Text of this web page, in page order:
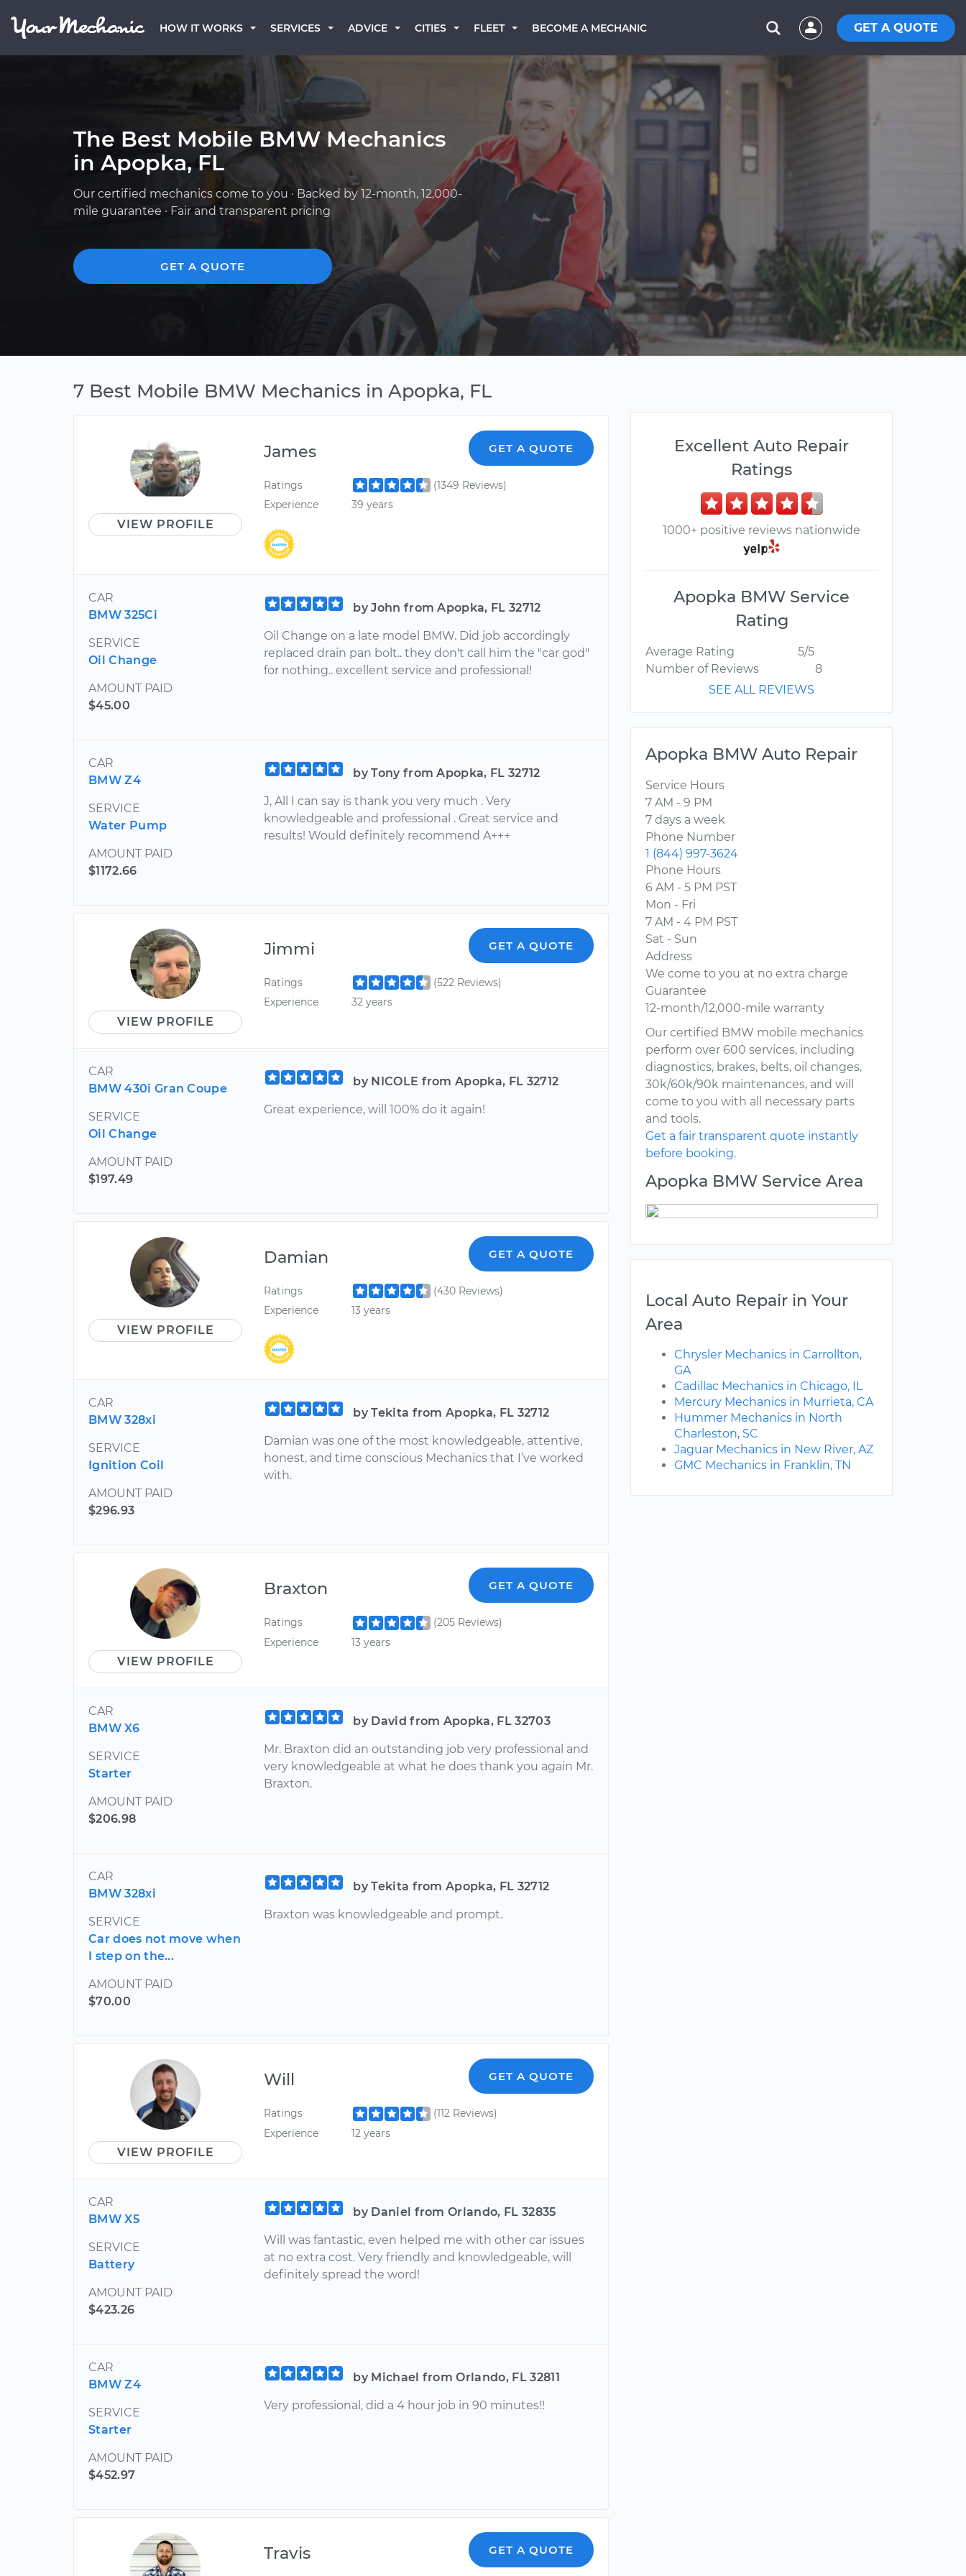
HOW IT WORKS SERVICES ADVICE CITIES FLEET BECOME A MECHANIC GET A QUOTE
The Best Mobile BMW Mechanics
in Apopka, FL
Our certified mechanics come to you · Backed by 12-month, 12,000-
mile guarantee · Fair and transparent pricing
GET A QUOTE
7 Best Mobile BMW Mechanics in Apopka, FL
VIEW PROFILE
James GET A QUOTE
Ratings
(1349 Reviews)
Experience
39 years
CAR
BMW 325Ci
SERVICE
Oil Change
AMOUNT PAID
$45.00
by John from Apopka, FL 32712
Oil Change on a late model BMW. Did job accordingly
replaced drain pan bolt.. they don't call him the "car god"
for nothing.. excellent service and professional!
CAR
BMW Z4
SERVICE
Water Pump
AMOUNT PAID
$1172.66
by Tony from Apopka, FL 32712
J, All I can say is thank you very much . Very
knowledgeable and professional . Great service and
results! Would definitely recommend A+++
VIEW PROFILE
Jimmi GET A QUOTE
Ratings
(522 Reviews)
Experience
32 years
CAR
BMW 430i Gran Coupe
SERVICE
Oil Change
AMOUNT PAID
$197.49
by NICOLE from Apopka, FL 32712
Great experience, will 100% do it again!
VIEW PROFILE
Damian GET A QUOTE
Ratings
(430 Reviews)
Experience
13 years
CAR
BMW 328xi
SERVICE
Ignition Coil
AMOUNT PAID
$296.93
by Tekita from Apopka, FL 32712
Damian was one of the most knowledgeable, attentive,
honest, and time conscious Mechanics that I’ve worked
with.
VIEW PROFILE
Braxton GET A QUOTE
Ratings
(205 Reviews)
Experience
13 years
CAR
BMW X6
SERVICE
Starter
AMOUNT PAID
$206.98
by David from Apopka, FL 32703
Mr. Braxton did an outstanding job very professional and
very knowledgeable at what he does thank you again Mr.
Braxton.
CAR
BMW 328xi
SERVICE
Car does not move when
I step on the...
AMOUNT PAID
$70.00
by Tekita from Apopka, FL 32712
Braxton was knowledgeable and prompt.
VIEW PROFILE
Will GET A QUOTE
Ratings
(112 Reviews)
Experience
12 years
CAR
BMW X5
SERVICE
Battery
AMOUNT PAID
$423.26
by Daniel from Orlando, FL 32835
Will was fantastic, even helped me with other car issues
at no extra cost. Very friendly and knowledgeable, will
definitely spread the word!
CAR
BMW Z4
SERVICE
Starter
AMOUNT PAID
$452.97
by Michael from Orlando, FL 32811
Very professional, did a 4 hour job in 90 minutes!!
Travis GET A QUOTE
Excellent Auto Repair
Ratings
1000+ positive reviews nationwide
Apopka BMW Service
Rating
Average Rating
5/5
Number of Reviews
8
SEE ALL REVIEWS
Apopka BMW Auto Repair
Service Hours
7 AM - 9 PM
7 days a week
Phone Number
1 (844) 997-3624
Phone Hours
6 AM - 5 PM PST
Mon - Fri
7 AM - 4 PM PST
Sat - Sun
Address
We come to you at no extra charge
Guarantee
12-month/12,000-mile warranty
Our certified BMW mobile mechanics
perform over 600 services, including
diagnostics, brakes, belts, oil changes,
30k/60k/90k maintenances, and will
come to you with all necessary parts
and tools.
Get a fair transparent quote instantly
before booking.
Apopka BMW Service Area
Local Auto Repair in Your
Area
Chrysler Mechanics in Carrollton,
GA
Cadillac Mechanics in Chicago, IL
Mercury Mechanics in Murrieta, CA
Hummer Mechanics in North
Charleston, SC
Jaguar Mechanics in New River, AZ
GMC Mechanics in Franklin, TN